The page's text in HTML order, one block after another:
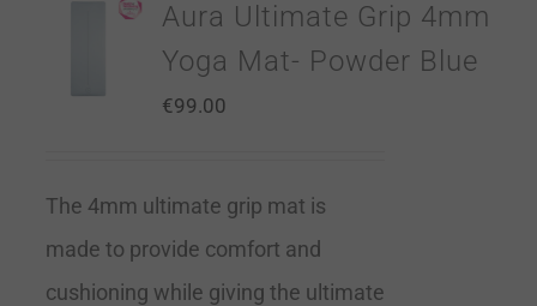
Aura Ultimate Grip 4mm
Yoga Mat- Powder Blue
€99.00
The 4mm ultimate grip mat is
made to provide comfort and
cushioning while giving the ultimate